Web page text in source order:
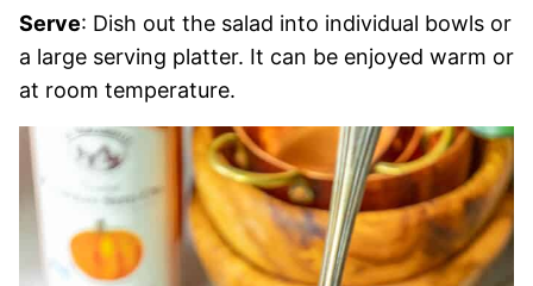
Serve: Dish out the salad into individual bowls or
a large serving platter. It can be enjoyed warm or
at room temperature.